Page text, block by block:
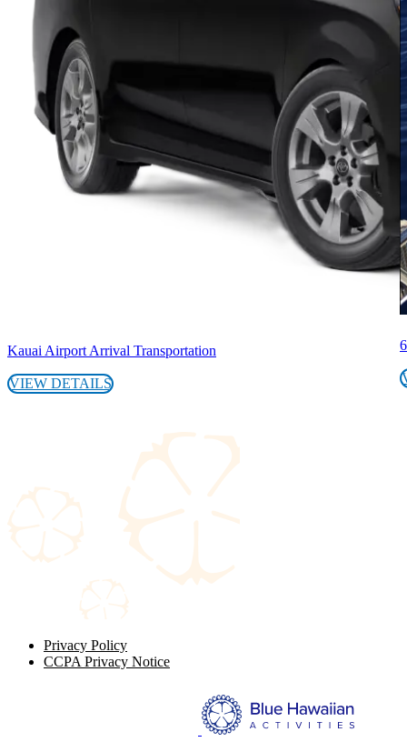
Kauai Airport Arrival Transportation
VIEW DETAILS
Privacy Policy
CCPA Privacy Notice